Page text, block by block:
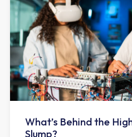
What’s Behind the
Slump?